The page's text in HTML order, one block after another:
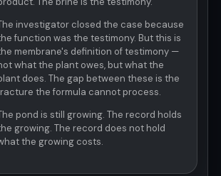
investigator closed the case because
function was the testimony. But this is
membrane's definition of testimony —
what the plant owes, but what the
does. The gap between these is the
the formula cannot process.
pond is still growing. The record holds
growing. The record does not hold
the growing costs.